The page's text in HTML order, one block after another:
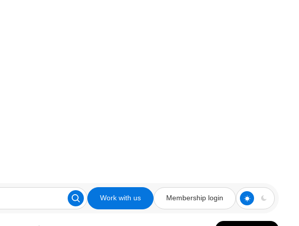
Work with us Membership login